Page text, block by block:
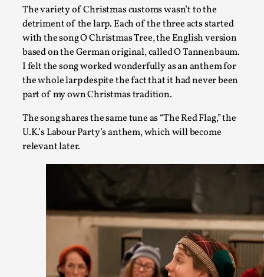
The variety of Christmas customs wasn’t to the
detriment of the larp. Each of the three acts started
with the song O Christmas Tree, the English version
based on the German original, called O Tannenbaum.
I felt the song worked wonderfully as an anthem for
the whole larp despite the fact that it had never been
part of my own Christmas tradition.
The song shares the same tune as “The Red Flag,” the
U.K.’s Labour Party’s anthem, which will become
relevant later.
By Mo Holkar2025-10-20
Knutepunkt 2025, Theory,
Introduction Definitions – what is meant by ‘performance’
though, ther...
Read More...
Emotionally Pacing for Larps – How To Get the
By Elin Dalstål2025-09-29
Knutepunkt 2025,Techniques